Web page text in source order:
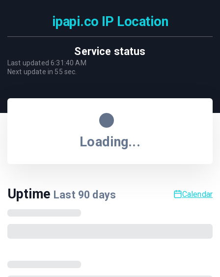
ipapi.co IP Location
Service status
Last updated6:31:40 AM
Next update in 55 sec.
Loading...
Uptime Last 90 days Calendar